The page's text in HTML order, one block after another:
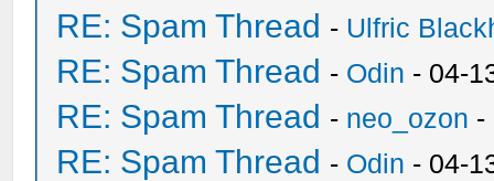
RE: Spam Thread - Ulfric
RE: Spam Thread - Odin - 04-
RE: Spam Thread - neo_ozon -
RE: Spam Thread - Odin - 04-